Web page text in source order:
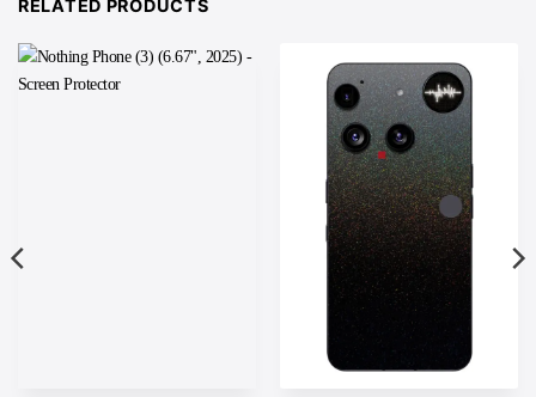
RELATED PRODUCTS